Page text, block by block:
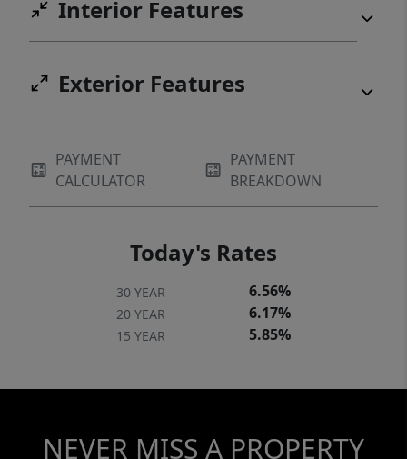
Interior Features
Exterior Features
PAYMENT
CALCULATOR
PAYMENT
BREAKDOWN
Today's Rates
30 YEAR 6.56%
20 YEAR 6.17%
15 YEAR 5.85%
NEVER MISS A PROPERTY